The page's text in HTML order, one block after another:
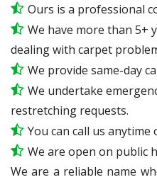
Ours is a professional
We have more than 5+
dealing with carpet
We provide same-day
We undertake
restretching requests.
You can call us anytime
We are open on public
We are a reliable name